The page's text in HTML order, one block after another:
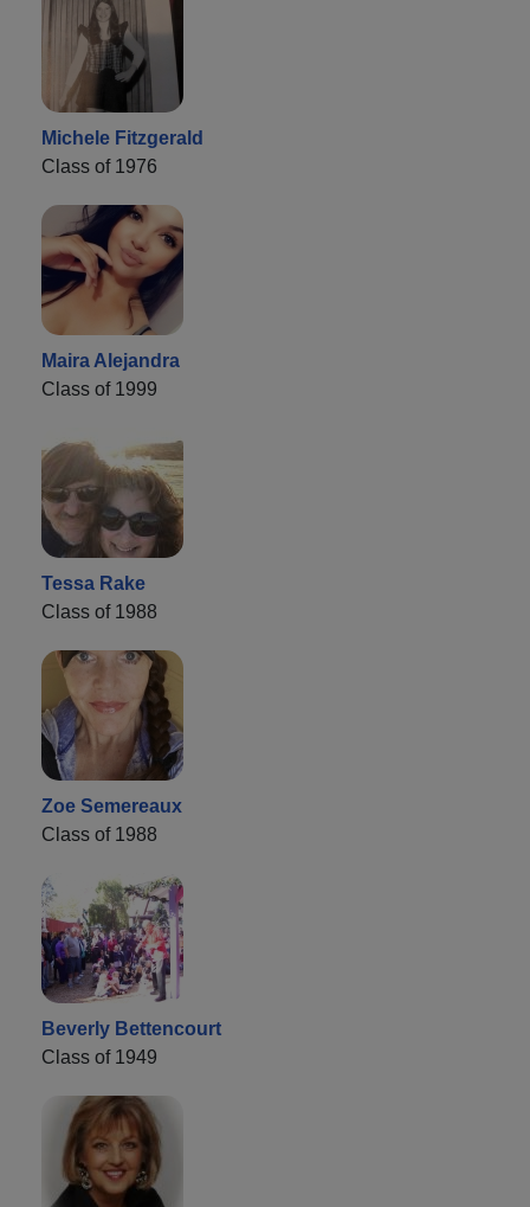
Michele Fitzgerald
Class of 1976
Maira Alejandra
Class of 1999
Tessa Rake
Class of 1988
Zoe Semereaux
Class of 1988
Beverly Bettencourt
Class of 1949